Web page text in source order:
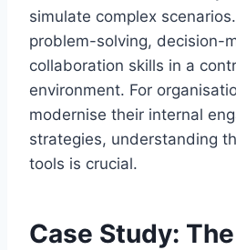
simulate complex
problem-solving, decision-
collaboration skills in a
environment. For
modernise their internal
strategies, understanding
tools is crucial.
Case Study: